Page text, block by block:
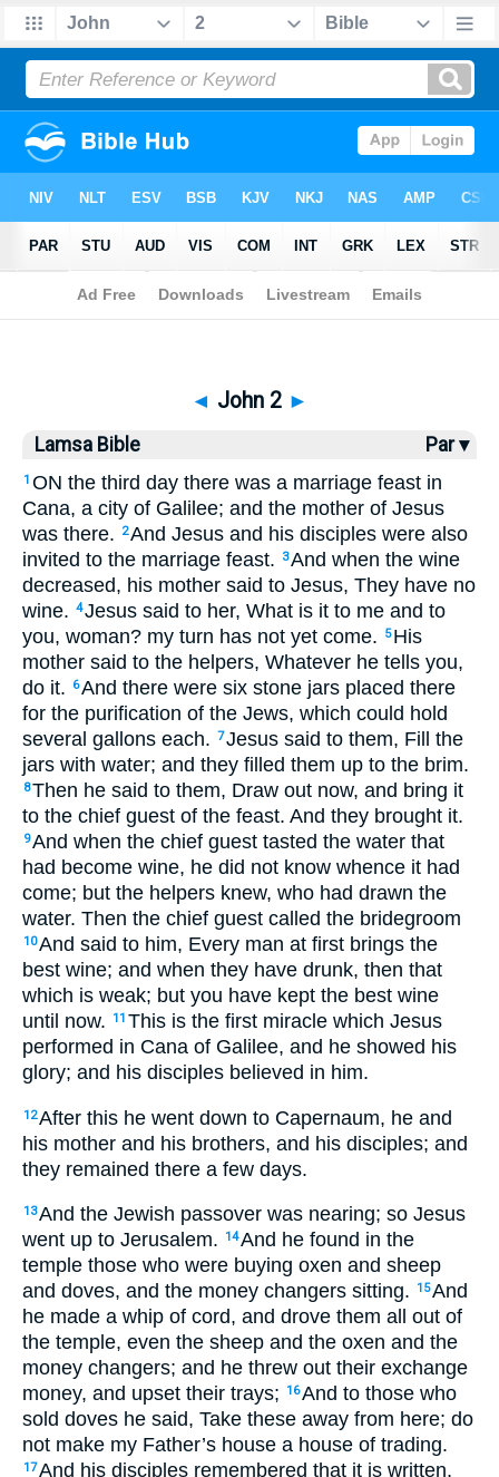
Bible>Lamsa
◄ John 2 ►
Lamsa Bible Par ▾
1 ON the third day there was a marriage feast in
Cana, a city of Galilee; and the mother of Jesus
was there.
2And Jesus and his disciples were also
invited to the marriage feast.
3And when the wine
decreased, his mother said to Jesus, They have no
wine. 4Jesus said to her, What is it to me and to
you, woman? my turn has not yet come.
5 His
mother said to the helpers, Whatever he tells you,
do it.
6And there were six stone jars placed there
for the purification of the Jews, which could hold
several gallons each. 7Jesus said to them, Fill the
jars with water; and they filled them up to the brim.
8Then he said to them, Draw out now, and bring it
to the chief guest of the feast. And they brought it.
9And when the chief guest tasted the water that
had become wine, he did not know whence it had
come; but the helpers knew, who had drawn the
water. Then the chief guest called the bridegroom
10And said to him, Every man at first brings the
best wine; and when they have drunk, then that
which is weak; but you have kept the best wine
until now.
11 This is the first miracle which Jesus
performed in Cana of Galilee, and he showed his
glory; and his disciples believed in him.
12After this he went down to Capernaum, he and
his mother and his brothers, and his disciples; and
they remained there a few days.
13And the Jewish passover was nearing; so Jesus
went up to Jerusalem.
14And he found in the
temple those who were buying oxen and sheep
and doves, and the money changers sitting.
15And
he made a whip of cord, and drove them all out of
the temple, even the sheep and the oxen and the
money changers; and he threw out their exchange
money, and upset their trays;
16And to those who
sold doves he said, Take these away from here; do
not make my Father’s house a house of trading.
17And his disciples remembered that it is written,